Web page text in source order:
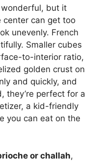
but it
center can get too
unevenly. French
Smaller cubes
to-interior ratio,
golden crust on
and quickly, and
they’re perfect for a
a kid-friendly
you can eat on the
or challah,